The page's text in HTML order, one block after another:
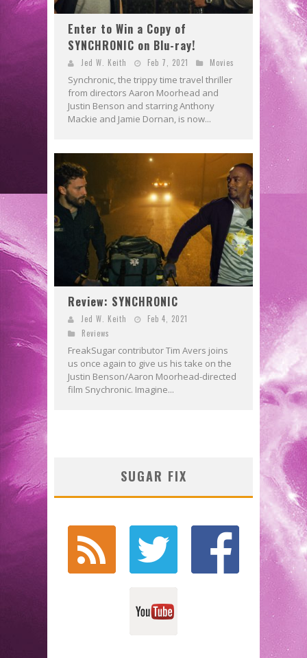
Enter to Win a Copy of
SYNCHRONIC on Blu-ray!
Jed W. Keith Feb 7, 2021 Movies
Synchronic, the trippy time travel thriller
from directors Aaron Moorhead and
Justin Benson and starring Anthony
Mackie and Jamie Dornan, is now...
Review: SYNCHRONIC
Jed W. Keith
Feb 4, 2021
Reviews
FreakSugar contributor Tim Avers joins
us once again to give us his take on the
Justin Benson/Aaron Moorhead-directed
film Snychronic. Imagine...
SUGAR FIX